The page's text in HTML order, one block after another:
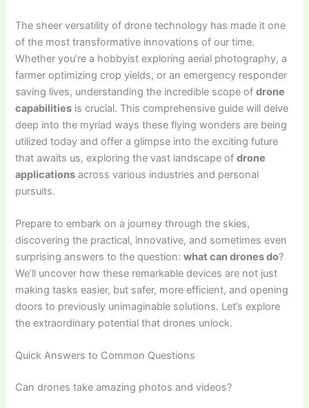
The sheer versatility of drone technology has made it one
of the most transformative innovations of our time.
Whether you’re a hobbyist exploring aerial photography, a
farmer optimizing crop yields, or an emergency responder
saving lives, understanding the incredible scope ofdrone
capabilities is crucial. This comprehensive guide will delve
deep into the myriad ways these flying wonders are being
utilized today and offer a glimpse into the exciting future
that awaits us, exploring the vast landscape ofdrone
applications across various industries and personal
pursuits.
Prepare to embark on a journey through the skies,
discovering the practical, innovative, and sometimes even
surprising answers to the question:what can drones do?
We’ll uncover how these remarkable devices are not just
making tasks easier, but safer, more efficient, and opening
doors to previously unimaginable solutions. Let’s explore
the extraordinary potential that drones unlock.
Quick Answers to Common Questions
Can drones take amazing photos and videos?